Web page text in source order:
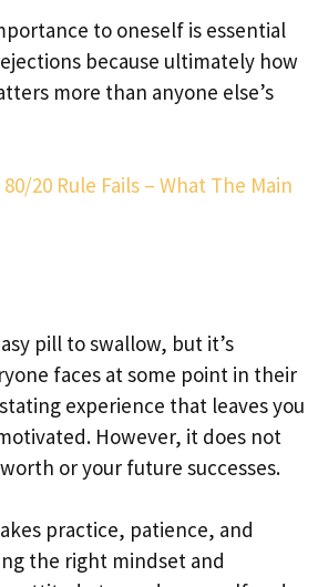
to oneself is essential
because ultimately how
more than anyone else’s
20 Rule Fails – What The Main
pill to swallow, but it’s
faces at some point in their
experience that leaves you
However, it does not
or your future successes.
practice, patience, and
the right mindset and